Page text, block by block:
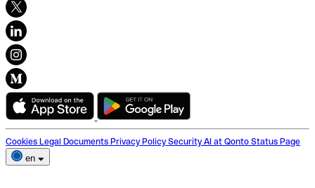
Cookies Legal Documents Privacy Policy Security AI at Qonto Status Page
en